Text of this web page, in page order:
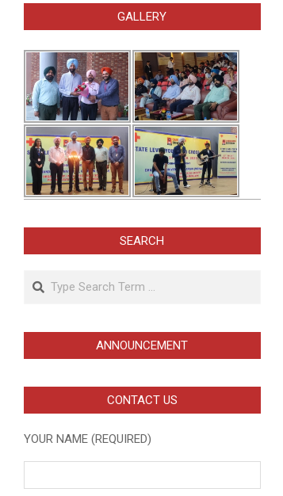
GALLERY
SEARCH
Search
ANNOUNCEMENT
CONTACT US
YOUR NAME (REQUIRED)